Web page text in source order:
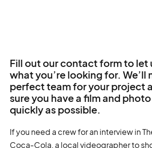
Fill out our contact form to let
what you’re looking for. We’ll
perfect team for your project
sure you have a film and
quickly as possible.
If you need a crew for an interview in
Coca-Cola, a local videographer to